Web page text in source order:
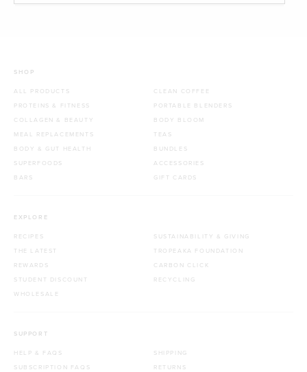
SHOP
ALL PRODUCTS
PROTEINS & FITNESS
COLLAGEN & BEAUTY
MEAL REPLACEMENTS
BODY & GUT HEALTH
SUPERFOODS
BARS
CLEAN COFFEE
PORTABLE BLENDERS
BODY BLOOM
TEAS
BUNDLES
ACCESSORIES
GIFT CARDS
EXPLORE
RECIPES
THE LATEST
REWARDS
STUDENT DISCOUNT
WHOLESALE
SUSTAINABILITY & GIVING
TROPEAKA FOUNDATION
CARBON CLICK
RECYCLING
SUPPORT
HELP & FAQS
SUBSCRIPTION FAQS
SHIPPING
RETURNS